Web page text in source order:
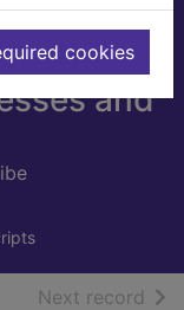
cookies
baby
and
Next record of